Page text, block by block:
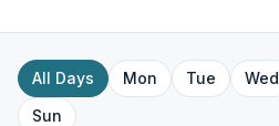
All Days Mon Tue Wed
Sun